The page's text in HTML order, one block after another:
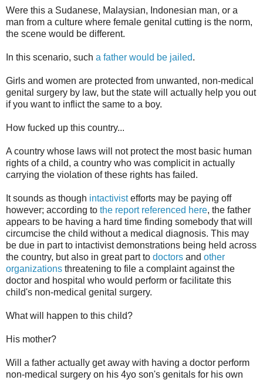
Were this a Sudanese, Malaysian, Indonesian man, or a
man from a culture where female genital cutting is the norm,
the scene would be different.
In this scenario, such a father would be jailed.
Girls and women are protected from unwanted, non-medical
genital surgery by law, but the state will actually help you out
if you want to inflict the same to a boy.
How fucked up this country...
A country whose laws will not protect the most basic human
rights of a child, a country who was complicit in actually
carrying the violation of these rights has failed.
It sounds as though intactivistefforts may be paying off
however; according to the report referenced here, the father
appears to be having a hard time finding somebody that will
circumcise the child without a medical diagnosis. This may
be due in part to intactivist demonstrations being held across
the country, but also in great part to doctors and other
organizations threatening to file a complaint against the
doctor and hospital who would perform or facilitate this
child's non-medical genital surgery.
What will happen to this child?
His mother?
Will a father actually get away with having a doctor perform
non-medical surgery on his 4yo son's genitals for his own